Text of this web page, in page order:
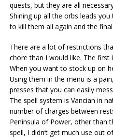
quests, but they are all
Shining up all the orbs leads
to kill them all again and the
There are a lot of restrictions
chore than I would like. The
When you want to stock up on
Using them in the menu is a
presses that you can easily
The spell system is Vancian in
number of charges between
Peninsula of Power, other than
spell, I didn’t get much use out